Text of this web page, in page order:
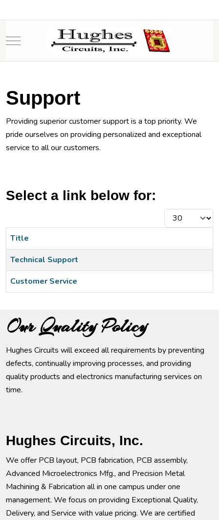
Mobile Menu Toggle
Support
Providing superior customer support is a top priority. We
pride ourselves on providing personalized and exceptional
service to all our customers.
Select a link below for:
Display #
Title
Technical Support
Customer Service
Our Quality Policy
Hughes Circuits will exceed all requirements by preventing
defects, continually improving processes, and providing
quality products and electronics manufacturing services on
time.
Hughes Circuits, Inc.
We offer PCB layout, PCB fabrication, PCB assembly,
Advanced Microelectronics Mfg., and Precision Metal
Machining & Fabrication all in one campus under one
management. We focus on providing Exceptional Quality,
Delivery, and Service with value pricing. We are certified